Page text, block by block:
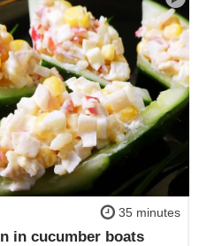
35 minutes
in cucumber boats